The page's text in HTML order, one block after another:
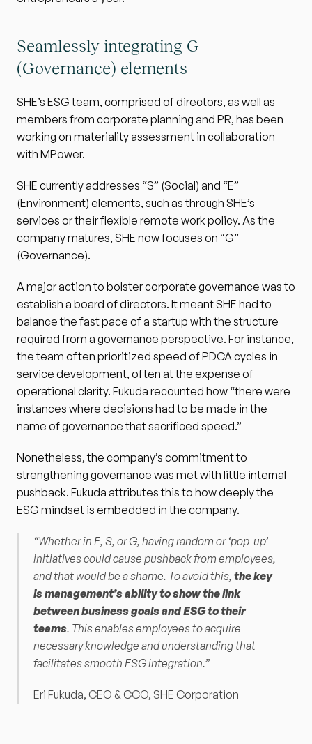
Seamlessly integrating G
(Governance) elements
SHE’s ESG team, comprised of directors, as well as
members from corporate planning and PR, has been
working on materiality assessment in collaboration
with MPower.
SHE currently addresses “S” (Social) and “E”
(Environment) elements, such as through SHE’s
services or their flexible remote work policy. As the
company matures, SHE now focuses on “G”
(Governance).
A major action to bolster corporate governance was to
establish a board of directors. It meant SHE had to
balance the fast pace of a startup with the structure
required from a governance perspective. For instance,
the team often prioritized speed of PDCA cycles in
service development, often at the expense of
operational clarity. Fukuda recounted how “there were
instances where decisions had to be made in the
name of governance that sacrificed speed.”
Nonetheless, the company’s commitment to
strengthening governance was met with little internal
pushback. Fukuda attributes this to how deeply the
ESG mindset is embedded in the company.
“Whether in E, S, or G, having random or ‘pop-up’
initiatives could cause pushback from employees,
and that would be a shame. To avoid this, the key
is management’s ability to show the link
between business goals and ESG to their
teams. This enables employees to acquire
necessary knowledge and understanding that
facilitates smooth ESG integration.”
Eri Fukuda, CEO & CCO, SHE Corporation